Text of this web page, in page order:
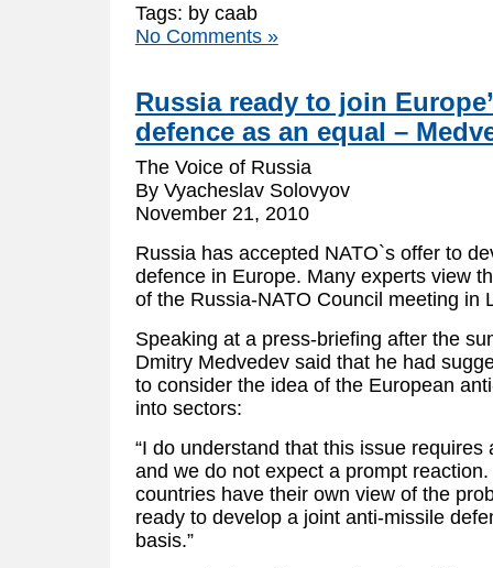
Tags: by caab
No Comments »
Russia ready to join
defence as an equal –
The Voice of Russia
By Vyacheslav Solovyov
November 21, 2010
Russia has accepted NATO`s offer to
defence in Europe. Many experts view
of the Russia-NATO Council meeting in
Speaking at a press-briefing after the
Dmitry Medvedev said that he had
to consider the idea of the European
into sectors:
“I do understand that this issue
and we do not expect a prompt
countries have their own view of the
ready to develop a joint anti-missile
basis.”